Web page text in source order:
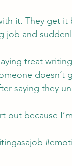
it. They get it
and
treat
doesn’t
saying they
out because